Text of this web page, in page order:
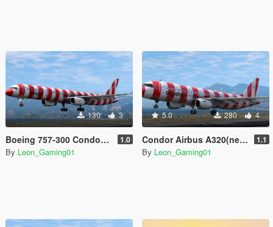
130 3
Boeing 757-300 Condor Livery Pack 1.0
By Leon_Gaming01
5.0 280 4
Condor Airbus A320(neo) Livery Pack 1.1
By Leon_Gaming01